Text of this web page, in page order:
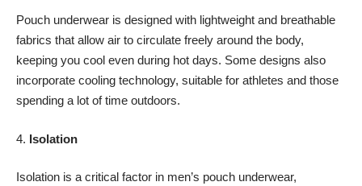
Pouch underwear is designed with lightweight and breathable
fabrics that allow air to circulate freely around the body,
keeping you cool even during hot days. Some designs also
incorporate cooling technology, suitable for athletes and those
spending a lot of time outdoors.
4. Isolation
Isolation is a critical factor in men’s pouch underwear,